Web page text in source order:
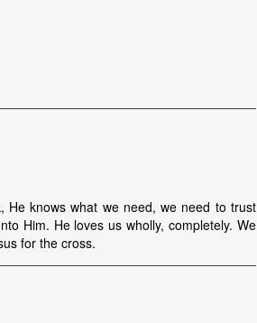
He knows what we need, we need to trust
Him. He loves us wholly, completely. We
for the cross.